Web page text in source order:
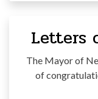
Letters
The Mayor of
of